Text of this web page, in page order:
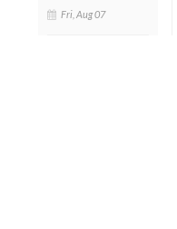
Fri, Aug 07